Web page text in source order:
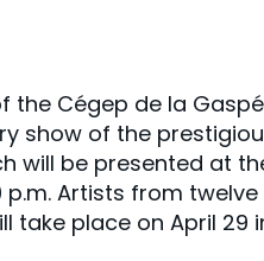
the Cégep de la
show of the
will be presented at
p.m. Artists from
take place on April 29